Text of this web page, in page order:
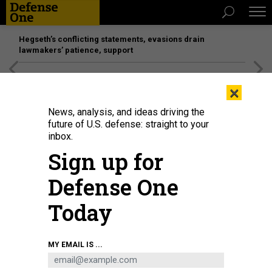
Hegseth’s conflicting statements, evasions drain
lawmakers’ patience, support
In this January 2021 photo, protesters march in support of jailed Russian
dissident Alexei Navalny in Berlin, Germany.
×
News, analysis, and ideas driving the
future of U.S. defense: straight to your
inbox.
Sign up for
Defense One
Today
MY EMAIL IS ...